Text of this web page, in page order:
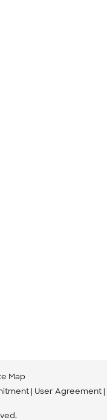
Map
User Agreement